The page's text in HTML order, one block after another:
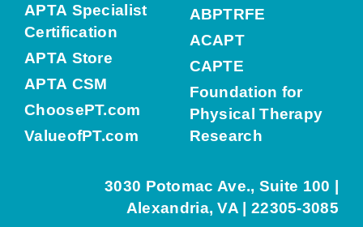
APTA Specialist
Certification
APTA Store
APTA CSM
ChoosePT.com
ValueofPT.com
ABPTRFE
ACAPT
CAPTE
Foundation for
Physical Therapy
Research
3030 Potomac Ave., Suite 100 |
Alexandria, VA | 22305-3085